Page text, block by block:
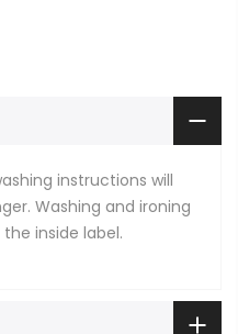
instructions will
Washing and ironing
inside label.